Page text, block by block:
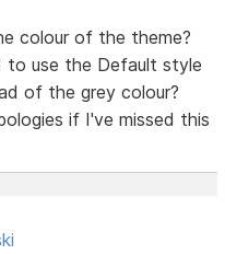
colour of the theme?
to use the Default style
of the grey colour?
if I've missed this